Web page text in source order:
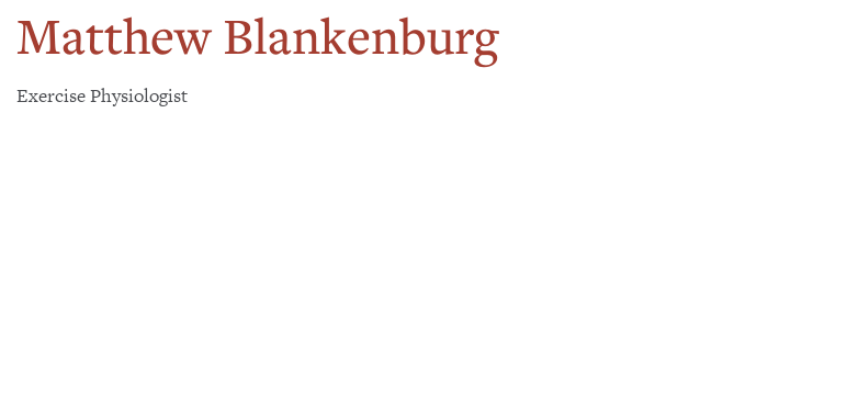
Matthew Blankenburg
Exercise Physiologist